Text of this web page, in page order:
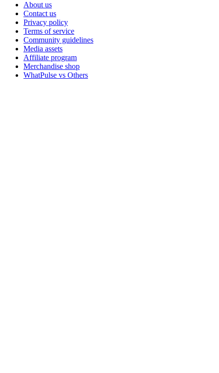
About us
Contact us
Privacy policy
Terms of service
Community guidelines
Media assets
Affiliate program
Merchandise shop
WhatPulse vs Others